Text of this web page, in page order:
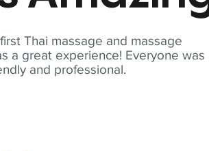
Thai massage and massage
a great experience! Everyone was
and professional.